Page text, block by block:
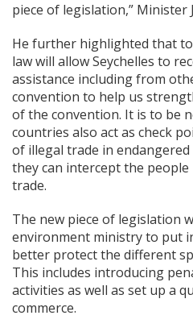
piece of legislation,” Minister
He further highlighted that
law will allow Seychelles to
assistance including from
convention to help us
of the convention. It is to be
countries also act as check
of illegal trade in endangered
they can intercept the
trade.
The new piece of legislation
environment ministry to put
better protect the different
This includes introducing
activities as well as set up a
commerce.